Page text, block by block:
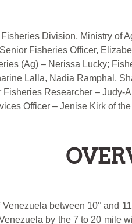
Fisheries Division, Ministry of
Fisheries Officer,
(Ag) – Nerissa Lucky;
Lalla, Nadia Ramphal,
Fisheries Researcher – Judy-
Officer – Jenise Kirk of
between 10° and
by the 7 to 20 mile